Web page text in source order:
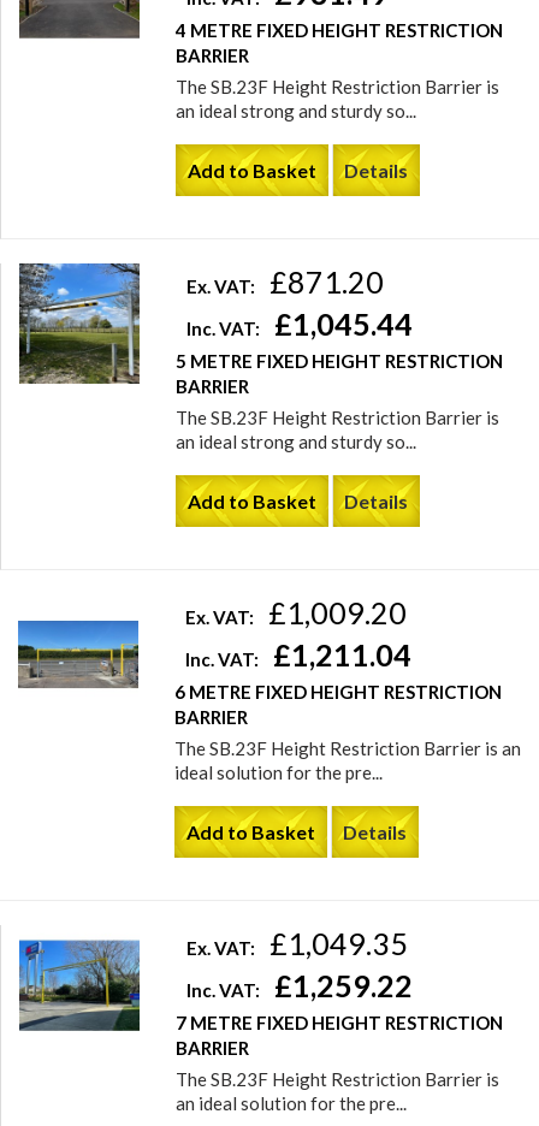
4 METRE FIXED HEIGHT RESTRICTION
BARRIER
The SB.23F Height Restriction Barrier is
an ideal strong and sturdy so...
Add to Basket Details
Ex. VAT: £871.20
Inc. VAT: £1,045.44
5 METRE FIXED HEIGHT RESTRICTION
BARRIER
The SB.23F Height Restriction Barrier is
an ideal strong and sturdy so...
Add to Basket Details
Ex. VAT: £1,009.20
Inc. VAT: £1,211.04
6 METRE FIXED HEIGHT RESTRICTION
BARRIER
The SB.23F Height Restriction Barrier is an
ideal solution for the pre...
Add to Basket Details
Ex. VAT: £1,049.35
Inc. VAT: £1,259.22
7 METRE FIXED HEIGHT RESTRICTION
BARRIER
The SB.23F Height Restriction Barrier is
an ideal solution for the pre...